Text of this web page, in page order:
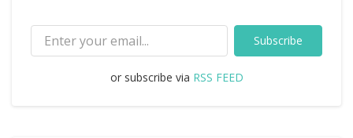
Subscribe
or subscribe via RSS FEED